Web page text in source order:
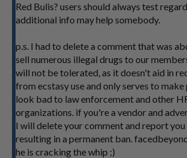
Red Bulis? users should always test
additional info may help somebody.
p.s. I had to delete a comment that was
sell numerous illegal drugs to our
will not be tolerated, as it doesn't aid in
from ecstasy use and only serves to
look bad to law enforcement and other
organizations. if you're a vendor and
I will delete your comment and report you
resulting in a permanent ban.
he is cracking the whip ;)